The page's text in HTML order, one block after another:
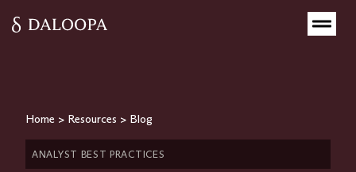
Home > Resources > Blog
ANALYST BEST PRACTICES